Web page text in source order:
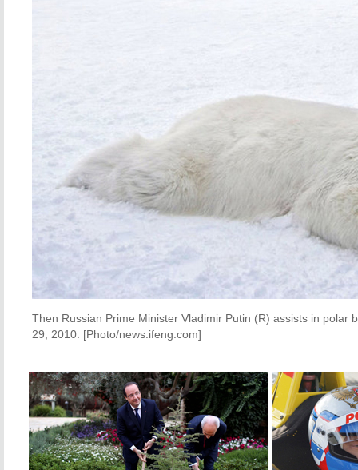
Then Russian Prime Minister Vladimir Putin (R) assists in
29, 2010. [Photo/news.ifeng.com]